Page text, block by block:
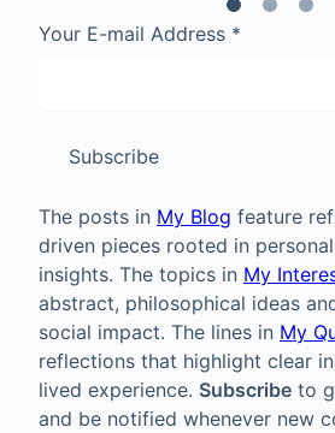
Your E-mail Address *
Subscribe
The posts in My Blog feature
driven pieces rooted in
insights. The topics in My
abstract, philosophical ideas
social impact. The lines in My
reflections that highlight clear
lived experience. Subscribe to
and be notified whenever new